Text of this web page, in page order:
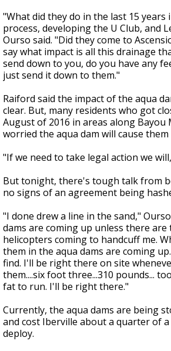
"What did they do in the last 15 years
process, developing the U Club, and
Ourso said. "Did they come to
say what impact is all this drainage
send down to you, do you have any
just send it down to them."
Raiford said the impact of the aqua
clear. But, many residents who got
August of 2016 in areas along Bayou
worried the aqua dam will cause
"If we need to take legal action we
But tonight, there's tough talk from
no signs of an agreement being
"I done drew a line in the sand,"
dams are coming up unless there
helicopters coming to handcuff me.
them in the aqua dams are coming
find. I'll be right there on site
them....six foot three...310 pounds...
fat to run. I'll be right there."
Currently, the aqua dams are being
and cost Iberville about a quarter of
deploy.